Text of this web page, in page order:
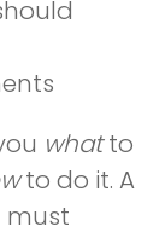
whatto
to do it. A
must